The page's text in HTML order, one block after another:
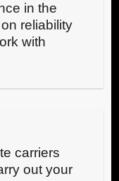
in the
reliability
with
carriers
out your